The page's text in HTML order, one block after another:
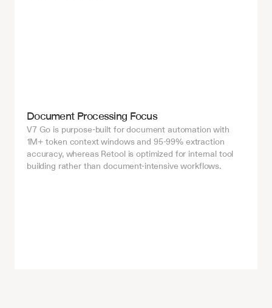
Document Processing Focus
V7 Go is purpose-built for document automation with
1M+ token context windows and 95-99% extraction
accuracy, whereas Retool is optimized for internal tool
building rather than document-intensive workflows.